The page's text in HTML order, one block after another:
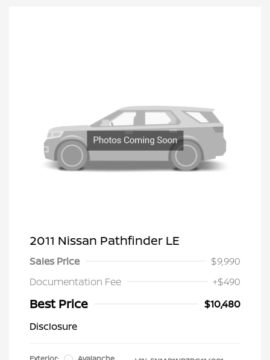
2011 Nissan Pathfinder LE
Sales Price
$9,990
Documentation Fee
+$490
Best Price
$10,480
Disclosure